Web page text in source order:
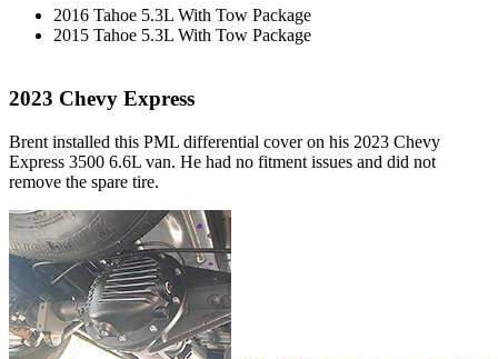
2016 Tahoe 5.3L With Tow Package
2015 Tahoe 5.3L With Tow Package
2023 Chevy Express
Brent installed this PML differential cover on his 2023 Chevy
Express 3500 6.6L van. He had no fitment issues and did not
remove the spare tire.